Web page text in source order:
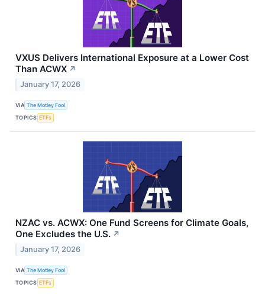
VXUS Delivers International Exposure at a Lower Cost
Than ACWX ↗
January 17, 2026
VIA The Motley Fool
TOPICS ETFs
NZAC vs. ACWX: One Fund Screens for Climate Goals,
One Excludes the U.S. ↗
January 17, 2026
VIA The Motley Fool
TOPICS ETFs